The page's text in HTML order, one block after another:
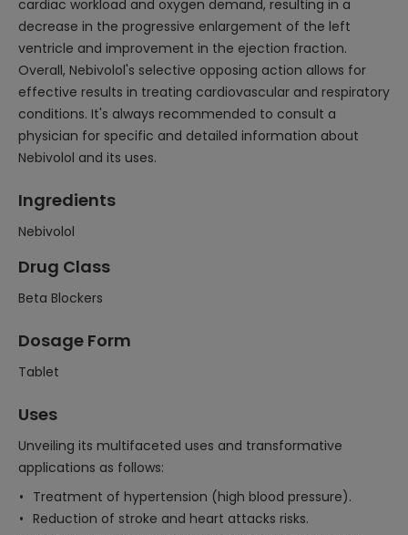
cardiac workload and oxygen demand, resulting in a
decrease in the progressive enlargement of the left
ventricle and improvement in the ejection fraction.
Overall, Nebivolol's selective opposing action allows for
effective results in treating cardiovascular and respiratory
conditions. It's always recommended to consult a
physician for specific and detailed information about
Nebivolol and its uses.
Ingredients
Nebivolol
Drug Class
Beta Blockers
Dosage Form
Tablet
Uses
Unveiling its multifaceted uses and transformative
applications as follows:
Treatment of hypertension (high blood pressure).
Reduction of stroke and heart attacks risks.